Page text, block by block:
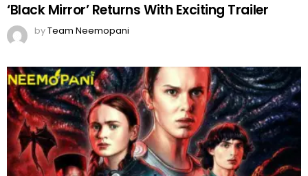
‘Black Mirror’ Returns With Exciting Trailer
byTeam Neemopani